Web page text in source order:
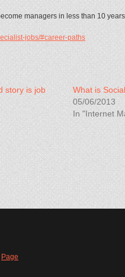
managers in less than 10
jobs/#career-paths
story is job
What is
05/06/2013
In "Internet
Page